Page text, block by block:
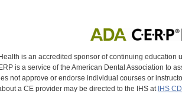
is an accredited sponsor of continuing
is a service of the American Dental Association to
not approve or endorse individual courses or
a CE provider may be directed to the IHS at IHS